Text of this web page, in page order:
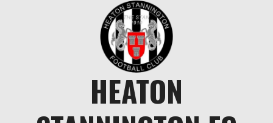
HEATON